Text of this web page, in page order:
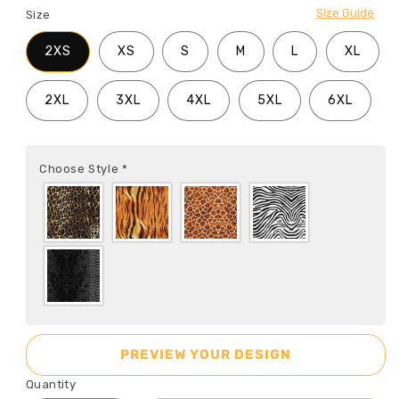
Size Guide
Size
2XS XS S M L XL
2XL 3XL 4XL 5XL 6XL
Choose Style *
PREVIEW YOUR DESIGN
Quantity